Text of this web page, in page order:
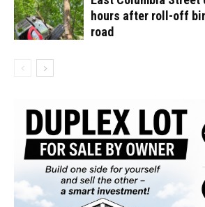
hours after roll-off
road